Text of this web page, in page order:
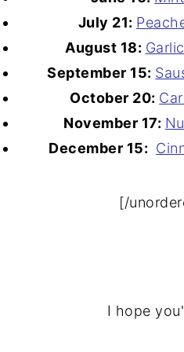
July 21:
August 18:
September 15:
October 20:
November 17:
December 15:
[/
I hope